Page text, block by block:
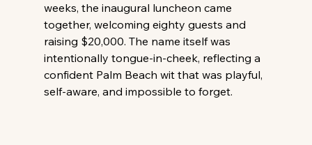
weeks, the inaugural luncheon came
together, welcoming eighty guests and
raising $20,000. The name itself was
intentionally tongue-in-cheek, reflecting a
confident Palm Beach wit that was playful,
self-aware, and impossible to forget.